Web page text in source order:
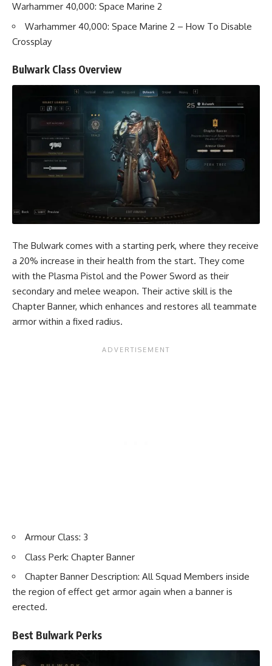
Warhammer 40,000: Space Marine 2
Warhammer 40,000: Space Marine 2 – How To Disable
Crossplay
Bulwark Class Overview
The Bulwark comes with a starting perk, where they receive
a 20% increase in their health from the start. They come
with the Plasma Pistol and the Power Sword as their
secondary and melee weapon. Their active skill is the
Chapter Banner, which enhances and restores all teammate
armor within a fixed radius.
Armour Class: 3
Class Perk: Chapter Banner
Chapter Banner Description: All Squad Members inside
the region of effect get armor again when a banner is
erected.
Best Bulwark Perks